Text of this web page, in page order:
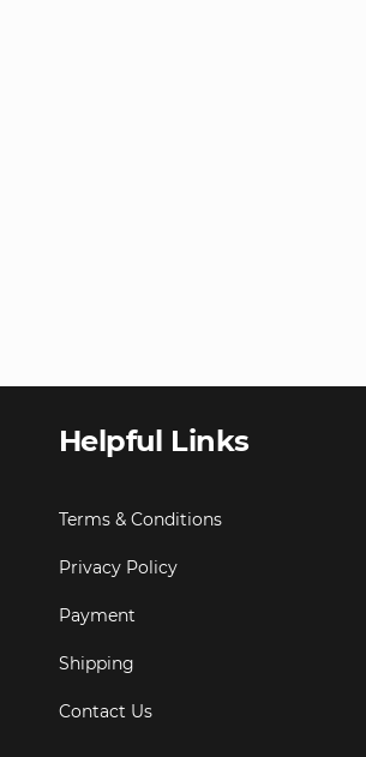
Helpful Links
Terms & Conditions
Privacy Policy
Payment
Shipping
Contact Us